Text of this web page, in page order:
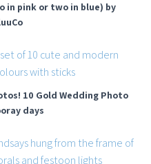
in pink or two in blue) by
10 Gold Wedding Photo
days